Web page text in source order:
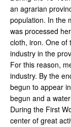
an agrarian
population. In the
was processed
cloth, iron. One of
industry in the
For this reason,
industry. By the
begun to appear
begun and a
During the First
center of great